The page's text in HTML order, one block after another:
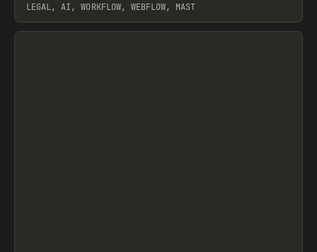
LEGAL, AI, WORKFLOW, WEBFLOW, MAST
View item